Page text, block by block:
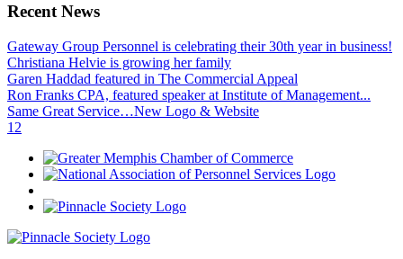
Recent News
Gateway Group Personnel is celebrating their 30th year in business!
Christiana Helvie is growing her family
Garen Haddad featured in The Commercial Appeal
Ron Franks CPA, featured speaker at Institute of Management...
Same Great Service…New Logo & Website
1 2